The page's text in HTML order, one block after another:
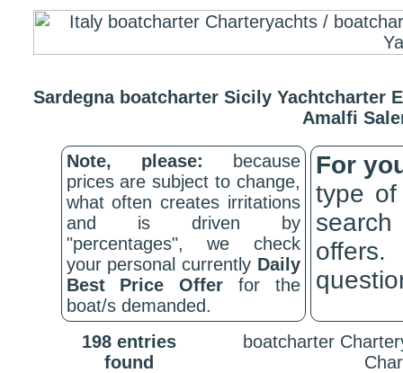
Sardegna boatcharter Sicily Yachtcharter
Amalfi
Note, please: because
prices are subject to change,
what often creates irritations
and is driven by
"percentages", we check
your personal currently Daily
Best Price Offer for the
boat/s demanded.
For
type
198 entries
found
boatcharter